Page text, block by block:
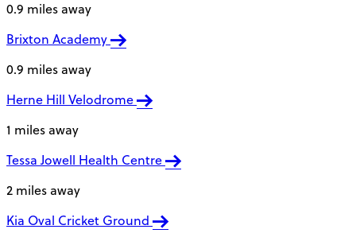
0.9 miles away
Brixton Academy
0.9 miles away
Herne Hill Velodrome
1 miles away
Tessa Jowell Health Centre
2 miles away
Kia Oval Cricket Ground